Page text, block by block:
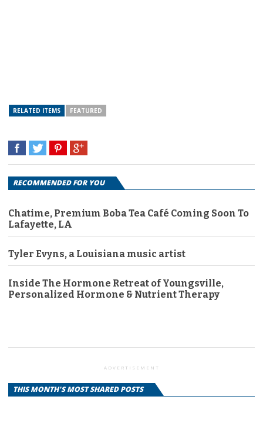
RELATED ITEMS FEATURED
RECOMMENDED FOR YOU
Chatime, Premium Boba Tea Café Coming Soon To
Lafayette, LA
Tyler Evyns, a Louisiana music artist
Inside The Hormone Retreat of Youngsville,
Personalized Hormone & Nutrient Therapy
ADVERTISEMENT
THIS MONTH'S MOST SHARED POSTS